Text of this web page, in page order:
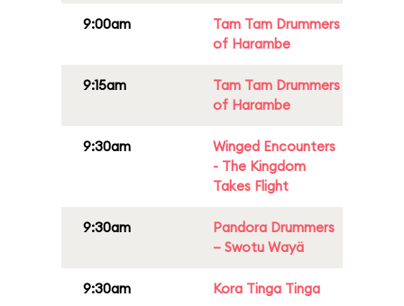
9:00am
Tam Tam Drummers
of Harambe
9:15am
Tam Tam Drummers
of Harambe
9:30am
Winged Encounters
- The Kingdom
Takes Flight
9:30am
Pandora Drummers
– Swotu Wayä
9:30am Kora Tinga Tinga